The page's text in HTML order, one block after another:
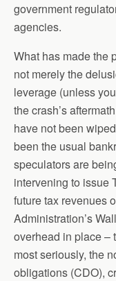
government
agencies.
What has made the
not merely the
leverage (unless
the crash’s
have not been
been the usual
speculators are
intervening to issue
future tax revenues
Administration’s
overhead in place –
most seriously, the
obligations (CDO),